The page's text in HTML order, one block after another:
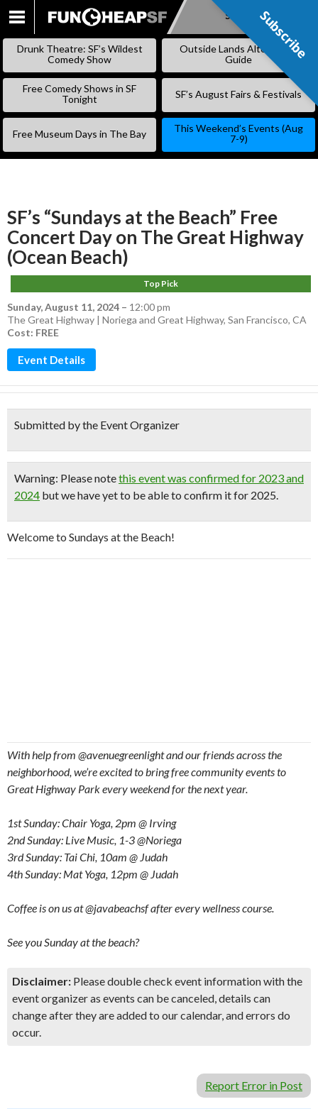
SKIP
Subscribe
Drunk Theatre: SF’s Wildest
Comedy Show
Outside Lands Alternative
Guide
Free Comedy Shows in SF
Tonight
SF’s August Fairs & Festivals
Free Museum Days in The Bay
This Weekend’s Events (Aug
7-9)
SF’s “Sundays at the Beach” Free
Concert Day on The Great Highway
(Ocean Beach)
Top Pick
Sunday, August 11, 2024 – 12:00 pm
The Great Highway | Noriega and Great Highway, San Francisco, CA
Cost: FREE
Event Details
Submitted by the Event Organizer
Warning: Please notethis event was confirmed for 2023 and
2024 but we have yet to be able to confirm it for 2025.
Welcome to Sundays at the Beach!
With help from @avenuegreenlight and our friends across the
neighborhood, we’re excited to bring free community events to
Great Highway Park every weekend for the next year.
1st Sunday: Chair Yoga, 2pm @ Irving
2nd Sunday: Live Music, 1-3 @Noriega
3rd Sunday: Tai Chi, 10am @ Judah
4th Sunday: Mat Yoga, 12pm @ Judah
Coffee is on us at @javabeachsf after every wellness course.
See you Sunday at the beach?
Disclaimer: Please double check event information with the
event organizer as events can be canceled, details can
change after they are added to our calendar, and errors do
occur.
Report Error in Post
Subscribe